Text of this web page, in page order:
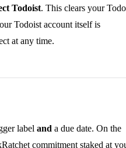
Todoist. This clears your
Todoist account itself is
at any time.
label and a due date. On the
commitment staked at